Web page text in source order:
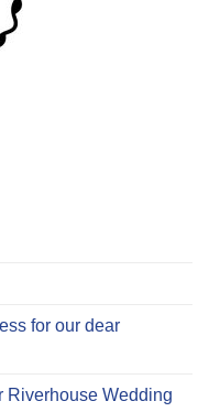
for our dear
Riverhouse Wedding